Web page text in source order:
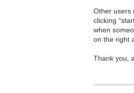
Other users
clicking
when
on the right
Thank you,